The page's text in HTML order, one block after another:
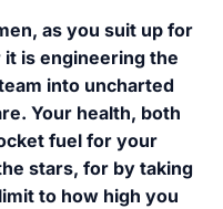
as you suit up for
is engineering the
into uncharted
Your health, both
fuel for your
stars, for by taking
to how high you